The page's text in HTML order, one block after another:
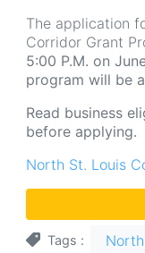
The application
Corridor Grant
5:00 P.M. on
program will be
Read business
before applying.
North St. Louis
Tags